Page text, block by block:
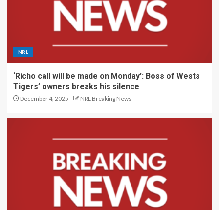
NRL
‘Richo call will be made on Monday’: Boss of Wests
Tigers’ owners breaks his silence
December 4, 2025 NRL Breaking News